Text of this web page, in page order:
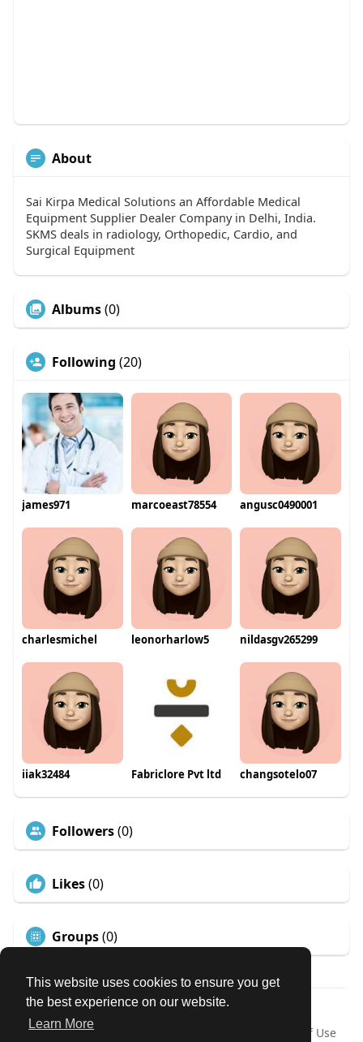
This website uses cookies to ensure you get
the best experience on our website.
Learn More
About
Sai Kirpa Medical Solutions an Affordable Medical
Equipment Supplier Dealer Company in Delhi, India.
SKMS deals in radiology, Orthopedic, Cardio, and
Surgical Equipment
Albums(0)
Following (20)
james971 marcoeast78554 angusc0490001
charlesmichel leonorharlow5 nildasgv265299
iiak32484 Fabriclore Pvt ltd changsotelo07
Followers(0)
Likes(0)
Groups(0)
© 2026 Our Circle
Home
About
Terms of Use